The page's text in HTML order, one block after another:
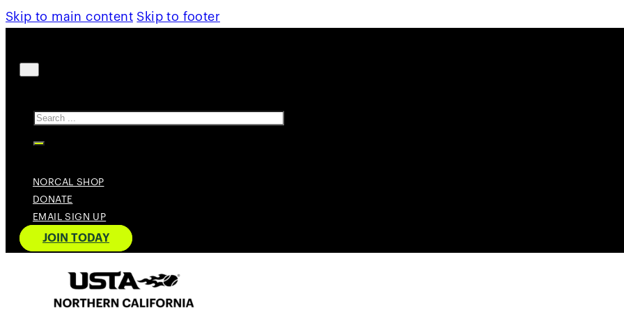
Skip to main content Skip to footer
Search
NORCAL SHOP
DONATE
EMAIL SIGN UP
JOIN TODAY